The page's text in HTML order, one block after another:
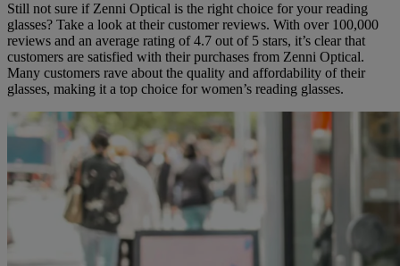
Still not sure if Zenni Optical is the right choice for your reading
glasses? Take a look at their customer reviews. With over 100,000
reviews and an average rating of 4.7 out of 5 stars, it’s clear that
customers are satisfied with their purchases from Zenni Optical.
Many customers rave about the quality and affordability of their
glasses, making it a top choice for women’s reading glasses.